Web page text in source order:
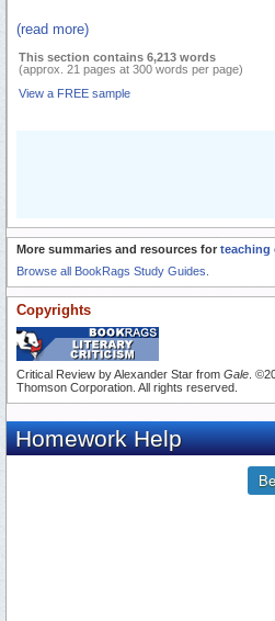
(read more)
This section contains 6,213 words
(approx. 21 pages at 300 words per page)
View a FREE sample
More summaries and resources for teaching
Browse all BookRags Study Guides.
Copyrights
Critical Review by Alexander Star from Gale .
Thomson Corporation. All rights reserved.